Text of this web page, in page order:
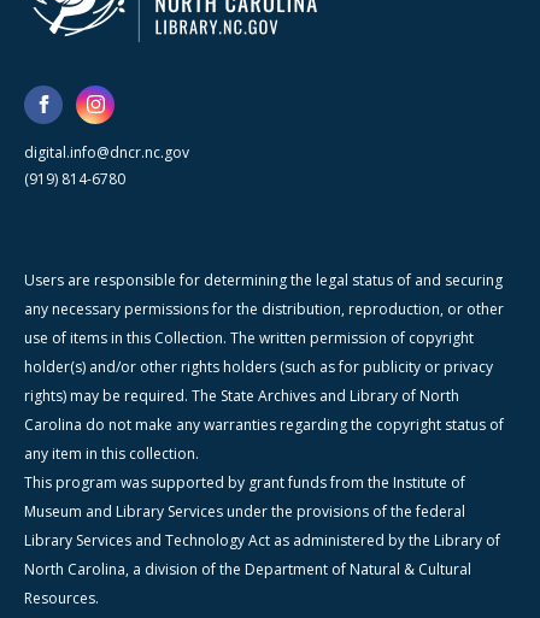
digital.info@dncr.nc.gov
(919) 814-6780
Users are responsible for determining the legal status of and securing
any necessary permissions for the distribution, reproduction, or other
use of items in this Collection. The written permission of copyright
holder(s) and/or other rights holders (such as for publicity or privacy
rights) may be required. The State Archives and Library of North
Carolina do not make any warranties regarding the copyright status of
any item in this collection.
This program was supported by grant funds from the Institute of
Museum and Library Services under the provisions of the federal
Library Services and Technology Act as administered by the Library of
North Carolina, a division of the Department of Natural & Cultural
Resources.